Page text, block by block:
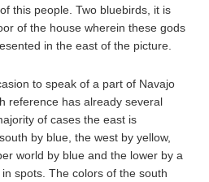
this people. Two bluebirds, it is
of the house wherein these gods
in the east of the picture.
to speak of a part of Navajo
reference has already several
of cases the east is
by blue, the west by yellow,
world by blue and the lower by a
spots. The colors of the south